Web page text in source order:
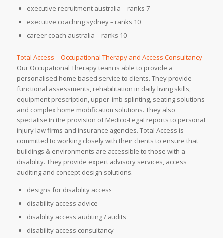
executive recruitment australia – ranks 7
executive coaching sydney – ranks 10
career coach australia – ranks 10
Total Access – Occupational Therapy and Access Consultancy
Our Occupational Therapy team is able to provide a
personalised home based service to clients. They provide
functional assessments, rehabilitation in daily living skills,
equipment prescription, upper limb splinting, seating solutions
and complex home modification solutions. They also
specialise in the provision of Medico-Legal reports to personal
injury law firms and insurance agencies. Total Access is
committed to working closely with their clients to ensure that
buildings & environments are accessible to those with a
disability. They provide expert advisory services, access
auditing and concept design solutions.
designs for disability access
disability access advice
disability access auditing / audits
disability access consultancy